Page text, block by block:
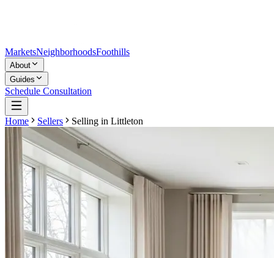
MarketsNeighborhoodsFoothills
About
Guides
Schedule Consultation
Home Sellers Selling in Littleton